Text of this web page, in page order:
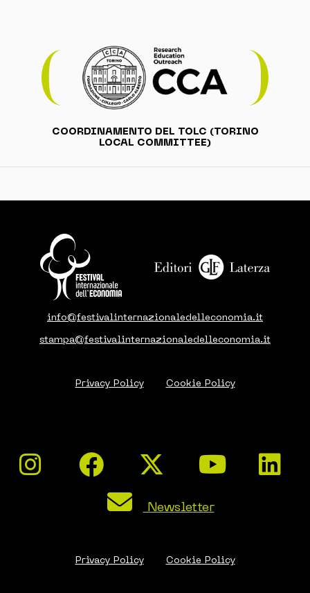
COORDINAMENTO DEL TOLC (TORINO
LOCAL COMMITTEE)
info@festivalinternazionaledelleconomia.it
stampa@festivalinternazionaledelleconomia.it
Privacy Policy Cookie Policy
Newsletter
Privacy Policy Cookie Policy